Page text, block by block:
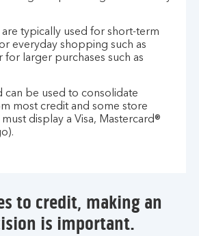
typically used for short-term
everyday shopping such as
for larger purchases such as
can be used to consolidate
most credit and some store
display a Visa, Mastercard®
to credit, making an
is important.